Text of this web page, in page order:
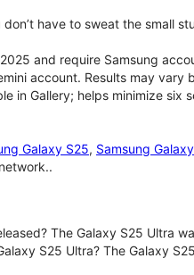
have to sweat the small
and require Samsung
account. Results may
in Gallery; helps minimize six
Galaxy S25, Samsung
The Galaxy S25 Ultra
S25 Ultra? The Galaxy